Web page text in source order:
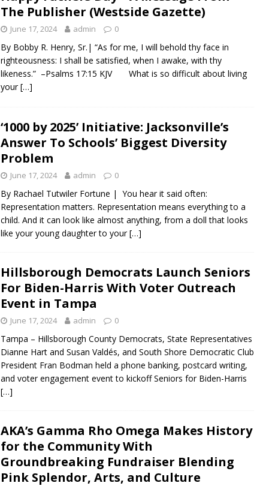
The Publisher (Westside Gazette)
June 17, 2024 admin 0
By Bobby R. Henry, Sr.| “As for me, I will behold thy face in
righteousness: I shall be satisfied, when I awake, with thy
likeness.” –Psalms 17:15 KJV What is so difficult about living
your[…]
‘1000 by 2025’ Initiative: Jacksonville’s
Answer To Schools’ Biggest Diversity
Problem
June 17, 2024 admin 0
By Rachael Tutwiler Fortune | You hear it said often:
Representation matters. Representation means everything to a
child. And it can look like almost anything, from a doll that looks
like your young daughter to your[…]
Hillsborough Democrats Launch Seniors
For Biden-Harris With Voter Outreach
Event in Tampa
June 17, 2024 admin 0
Tampa – Hillsborough County Democrats, State Representatives
Dianne Hart and Susan Valdés, and South Shore Democratic Club
President Fran Bodman held a phone banking, postcard writing,
and voter engagement event to kickoff Seniors for Biden-Harris
[…]
AKA’s Gamma Rho Omega Makes History
for the Community With
Groundbreaking Fundraiser Blending
Pink Splendor, Arts, and Culture